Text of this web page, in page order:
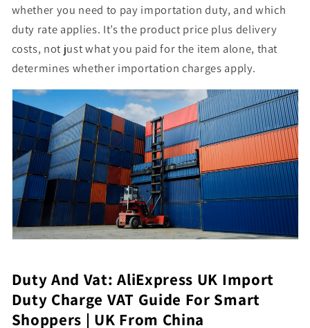
whether you need to pay importationduty, and which
duty rate applies. It’sthe product price plus delivery
costs, not just what you paid for the item alone, that
determines whether importation charges apply.
Duty And Vat: AliExpress UK Import
Duty Charge VAT Guide For Smart
Shoppers | UK From China